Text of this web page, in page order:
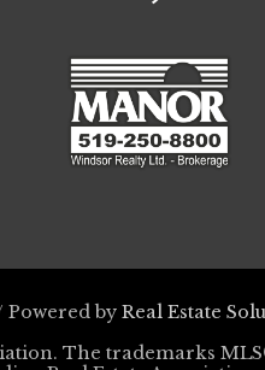
by Real Estate
The trademarks